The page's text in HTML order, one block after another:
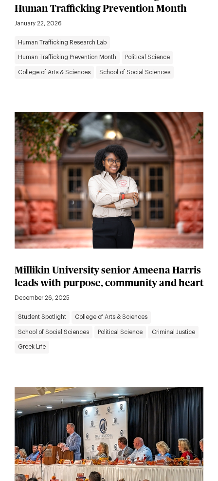
Human Trafficking Prevention Month
January 22, 2026
Human Trafficking Research Lab
Human Trafficking Prevention Month Political Science
College of Arts & Sciences School of Social Sciences
Millikin University senior Ameena Harris
leads with purpose, community and heart
December 26, 2025
Student Spotlight College of Arts & Sciences
School of Social Sciences Political Science Criminal Justice
Greek Life